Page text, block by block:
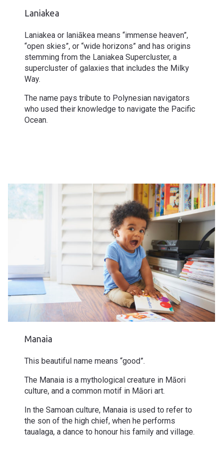
Laniakea
Laniakea or laniākea means “immense heaven”,
“open skies”, or “wide horizons” and has origins
stemming from the Laniakea Supercluster, a
supercluster of galaxies that includes the Milky
Way.
The name pays tribute to Polynesian navigators
who used their knowledge to navigate the Pacific
Ocean.
Manaia
This beautiful name means “good”.
The Manaia is a mythological creature in Māori
culture, and a common motif in Māori art.
In the Samoan culture, Manaia is used to refer to
the son of the high chief, when he performs
taualaga, a dance to honour his family and village.